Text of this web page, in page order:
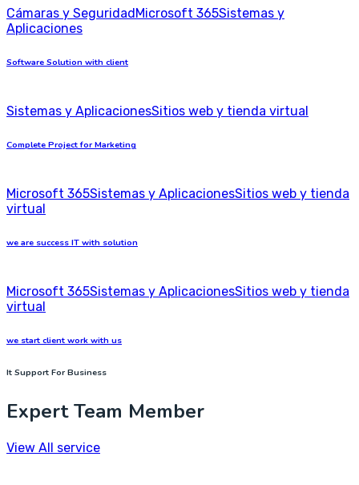
Cámaras y Seguridad Microsoft 365Sistemas y
Aplicaciones
Software Solution with client
Sistemas y AplicacionesSitios web y tienda virtual
Complete Project for Marketing
Microsoft 365Sistemas y AplicacionesSitios web y tienda
virtual
we are success IT with solution
Microsoft 365Sistemas y AplicacionesSitios web y tienda
virtual
we start client work with us
It Support For Business
Expert Team Member
View All service